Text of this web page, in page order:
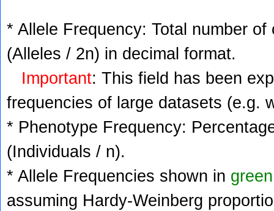
* Allele Frequency: Total number
(Alleles / 2n) in decimal format.
Important: This field has been
frequencies of large datasets (e.g.
* Phenotype Frequency:
(Individuals / n).
* Allele Frequencies shown in green
assuming Hardy-Weinberg